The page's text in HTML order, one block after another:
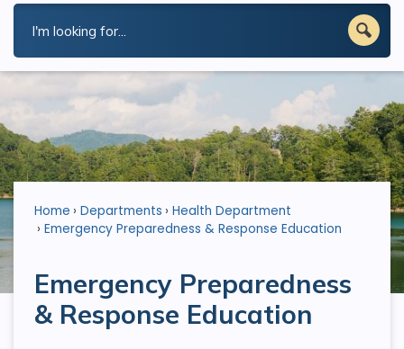
Home Departments
Health Department
Emergency Preparedness & Response Education
Emergency Preparedness
& Response Education